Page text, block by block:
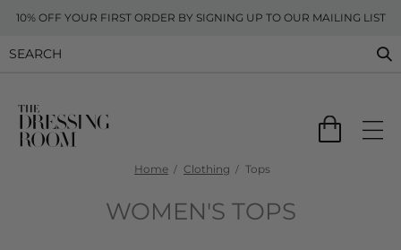
10% OFF YOUR FIRST ORDER BY SIGNING UP TO OUR MAILING LIST
Home Clothing Tops
WOMEN'S TOPS